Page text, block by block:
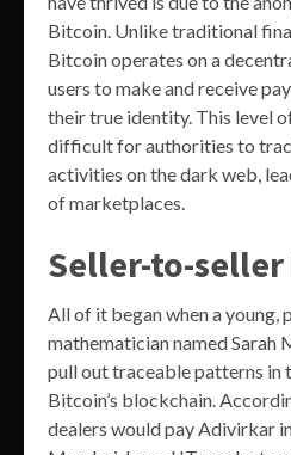
Bitcoin. Unlike traditional
Bitcoin operates on a
users to make and receive
their true identity. This level
difficult for authorities to
activities on the dark web,
of marketplaces.
Seller-to-
All of it began when a young,
mathematician named Sarah
pull out traceable patterns in
Bitcoin’s blockchain.
dealers would pay Adivirkar